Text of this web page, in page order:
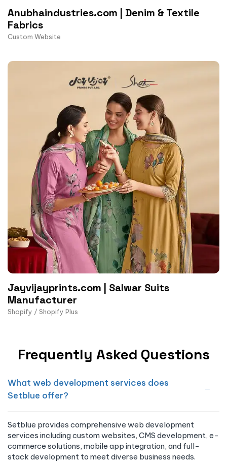
Anubhaindustries.com | Denim & Textile
Fabrics
Custom Website
Jayvijayprints.com | Salwar Suits
Manufacturer
Shopify / Shopify Plus
Frequently Asked Questions
What web development services does
Setblue offer?
Setblue provides comprehensive web development
services including custom websites, CMS development, e-
commerce solutions, mobile app integration, and full-
stack development to meet diverse business needs.